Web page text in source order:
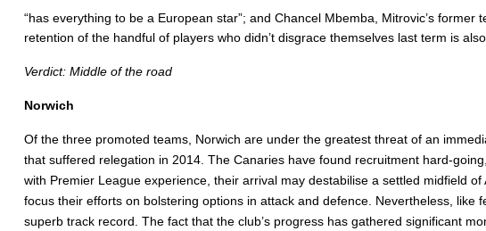
“has everything to be a European star”; and Chancel Mbemba, Mitrovic’s former
retention of the handful of players who didn’t disgrace themselves last term is
Verdict: Middle of the road
Norwich
Of the three promoted teams, Norwich are under the greatest threat of an
that suffered relegation in 2014. The Canaries have found recruitment hard-
with Premier League experience, their arrival may destabilise a settled midfield
focus their efforts on bolstering options in attack and defence. Nevertheless,
superb track record. The fact that the club’s progress has gathered significant